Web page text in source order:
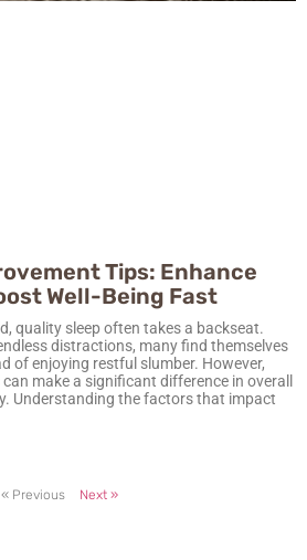
Tips: Enhance
Well-Being Fast
quality sleep often takes a backseat.
distractions, many find themselves
of enjoying restful slumber. However,
make a significant difference in overall
Understanding the factors that impact
« Previous Next »